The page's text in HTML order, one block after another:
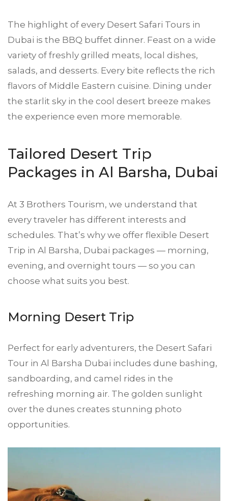
The highlight of every Desert Safari Tours in
Dubai is the BBQ buffet dinner. Feast on a wide
variety of freshly grilled meats, local dishes,
salads, and desserts. Every bite reflects the rich
flavors of Middle Eastern cuisine. Dining under
the starlit sky in the cool desert breeze makes
the experience even more memorable.
Tailored Desert Trip
Packages in Al Barsha, Dubai
At 3 Brothers Tourism, we understand that
every traveler has different interests and
schedules. That’s why we offer flexible Desert
Trip in Al Barsha, Dubai packages — morning,
evening, and overnight tours — so you can
choose what suits you best.
Morning Desert Trip
Perfect for early adventurers, the Desert Safari
Tour in Al Barsha Dubai includes dune bashing,
sandboarding, and camel rides in the
refreshing morning air. The golden sunlight
over the dunes creates stunning photo
opportunities.